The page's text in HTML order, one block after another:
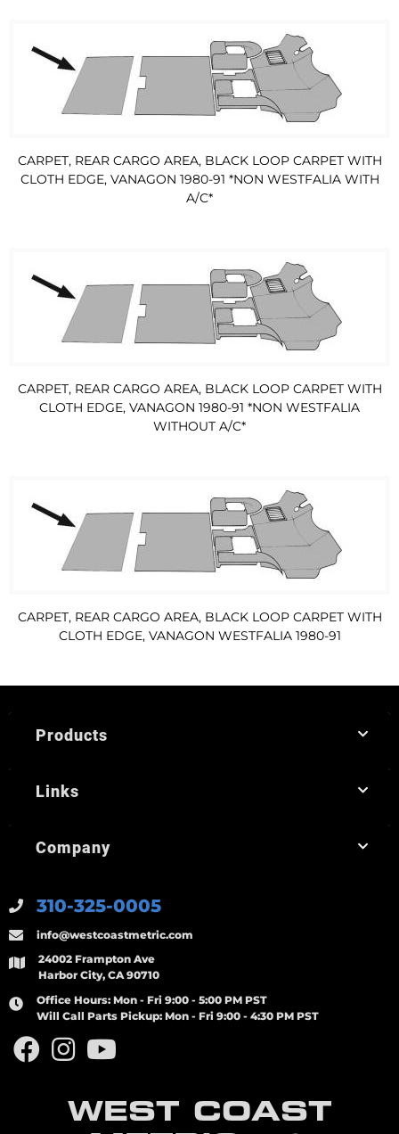
CARPET, REAR CARGO AREA, BLACK LOOP CARPET WITH
CLOTH EDGE, VANAGON 1980-91 *NON WESTFALIA WITH
A/C*
CARPET, REAR CARGO AREA, BLACK LOOP CARPET WITH
CLOTH EDGE, VANAGON 1980-91 *NON WESTFALIA
WITHOUT A/C*
CARPET, REAR CARGO AREA, BLACK LOOP CARPET WITH
CLOTH EDGE, VANAGON WESTFALIA 1980-91
WEST COAST
310-325-0005
info@westcoastmetric.com
24002 Frampton Ave
Harbor City, CA 90710
Office Hours: Mon - Fri 9:00 - 5:00 PM PST
Will Call Parts Pickup: Mon - Fri 9:00 - 4:30 PM PST
Products
Links
Company